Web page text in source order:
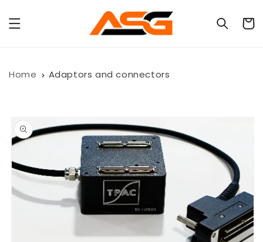
content
Cart
Home Adaptors and connectors
product
information